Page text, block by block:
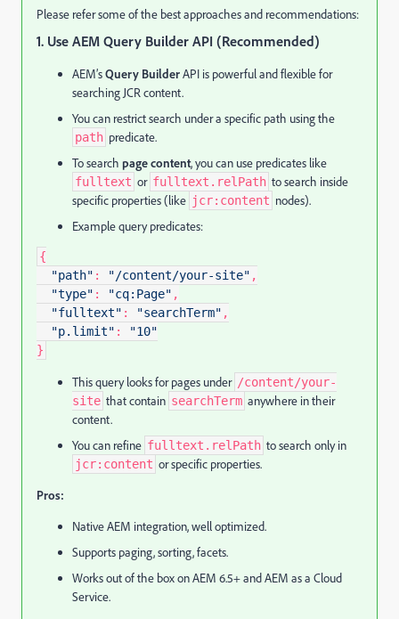
Please refer some of the best approaches and recommendations:
1. Use AEM Query Builder API (Recommended)
AEM’sQuery BuilderAPI is powerful and flexible for
searching JCR content.
You can restrict search under a specific path using the
path predicate.
To search page content, you can use predicates like
fulltext or fulltext.relPath to search inside
specific properties (like jcr:content nodes).
Example query predicates:
{
"path" : "/content/your-site" ,
"type" : "cq:Page" ,
"fulltext" : "searchTerm" ,
"p.limit" :
"10"
}
This query looks for pages under /content/your-
site that contain searchTerm anywhere in their
content.
You can refine fulltext.relPath to search only in
jcr:content or specific properties.
Pros:
Native AEM integration, well optimized.
Supports paging, sorting, facets.
Works out of the box on AEM 6.5+ and AEM as a Cloud
Service.